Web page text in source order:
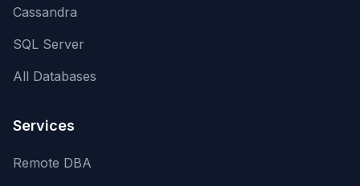
Cassandra
SQL Server
All Databases
Services
Remote DBA